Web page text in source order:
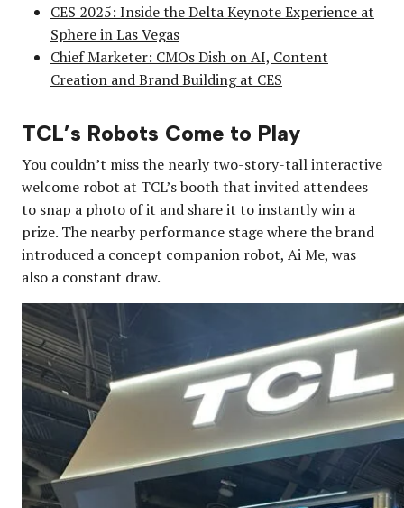
CES 2025: Inside the Delta Keynote Experience at
Sphere in Las Vegas
Chief Marketer: CMOs Dish on AI, Content
Creation and Brand Building at CES
TCL’s Robots Come to Play
You couldn’t miss the nearly two-story-tall interactive
welcome robot at TCL’s booth that invited attendees
to snap a photo of it and share it to instantly win a
prize. The nearby performance stage where the brand
introduced a concept companion robot, Ai Me, was
also a constant draw.